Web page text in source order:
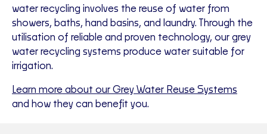
water recycling involves the reuse of water from
showers, baths, hand basins, and laundry. Through the
utilisation of reliable and proven technology, our grey
water recycling systems produce water suitable for
irrigation.
Learn more about our Grey Water Reuse Systems
and how they can benefit you.